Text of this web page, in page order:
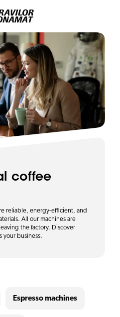
coffee
reliable, energy-efficient, and
All our machines are
the factory. Discover
your business.
Espresso machines